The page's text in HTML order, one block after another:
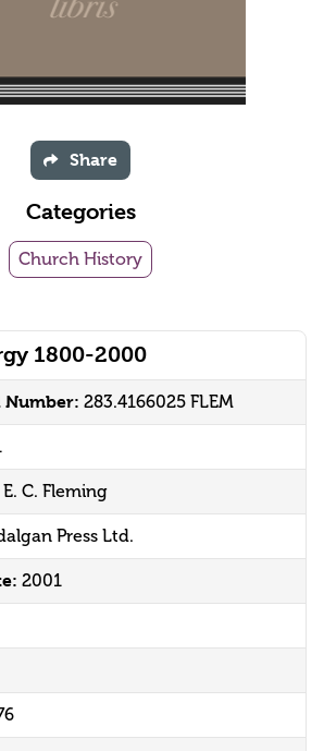
1800-2000
Number: 283.4166025 FLEM
E. C. Fleming
Press Ltd.
2001
Share
Categories
Church History